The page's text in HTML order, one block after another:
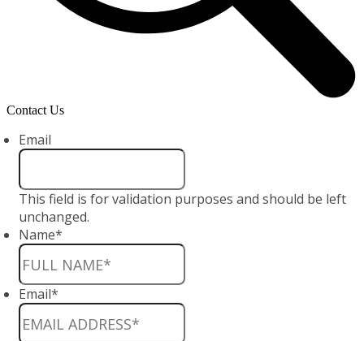
Contact Us
Email
This field is for validation purposes and should be left
unchanged.
Name*
Email*